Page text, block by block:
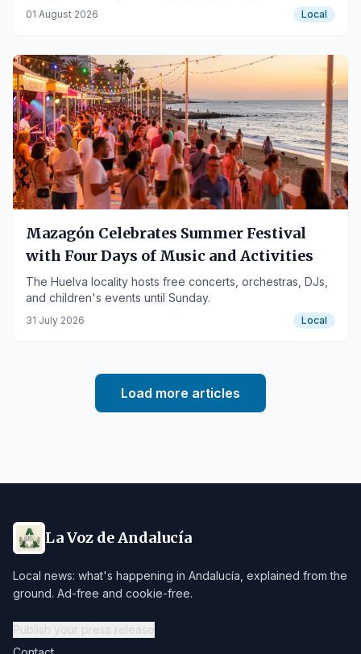
emergencies in Andalucía.
01 August 2026 Local
Mazagón Celebrates Summer Festival
with Four Days of Music and Activities
The Huelva locality hosts free concerts, orchestras, DJs,
and children's events until Sunday.
31 July 2026 Local
Load more articles
La Voz de Andalucía
Local news: what's happening in Andalucía, explained from the
ground. Ad-free and cookie-free.
Publish your press release